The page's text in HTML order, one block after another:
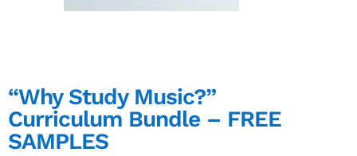
“Why Study Music?”
Curriculum Bundle – FREE
SAMPLES